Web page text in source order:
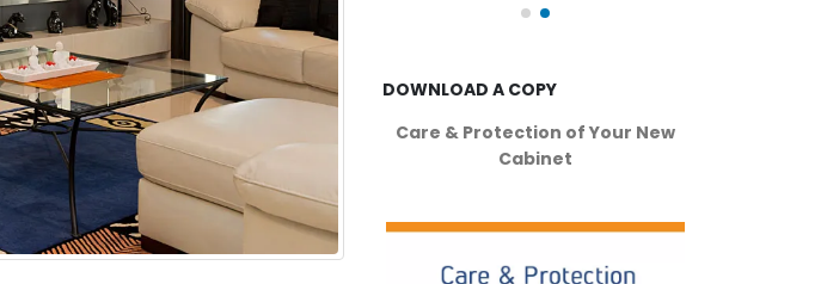
DOWNLOAD A COPY
Care & Protection of Your New
Cabinet